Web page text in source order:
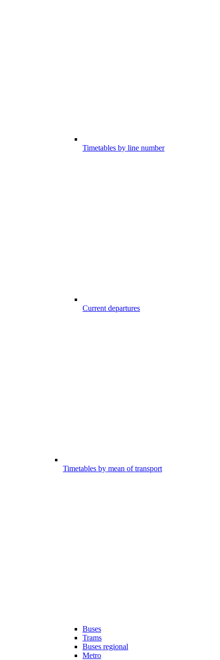
Timetables by line number
Current departures
Timetables by mean of transport
Buses
Trams
Buses regional
Metro